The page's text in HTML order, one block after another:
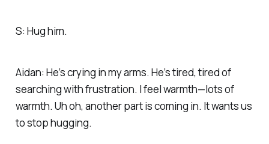
S: Hug him.
Aidan: He’s crying in my arms. He’s tired, tired of
searching with frustration. I feel warmth—lots of
warmth. Uh oh, another part is coming in. It wants us
to stop hugging.